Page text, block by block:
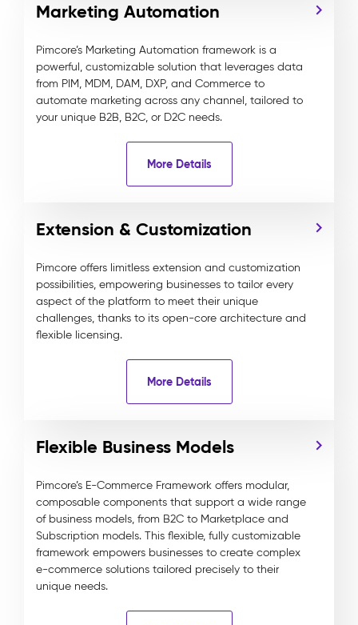
Marketing Automation
Pimcore’s Marketing Automation framework is a
powerful, customizable solution that leverages data
from PIM, MDM, DAM, DXP, and Commerce to
automate marketing across any channel, tailored to
your unique B2B, B2C, or D2C needs.
More Details
Extension & Customization
Pimcore offers limitless extension and customization
possibilities, empowering businesses to tailor every
aspect of the platform to meet their unique
challenges, thanks to its open-core architecture and
flexible licensing.
More Details
Flexible Business Models
Pimcore’s E-Commerce Framework offers modular,
composable components that support a wide range
of business models, from B2C to Marketplace and
Subscription models. This flexible, fully customizable
framework empowers businesses to create complex
e-commerce solutions tailored precisely to their
unique needs.